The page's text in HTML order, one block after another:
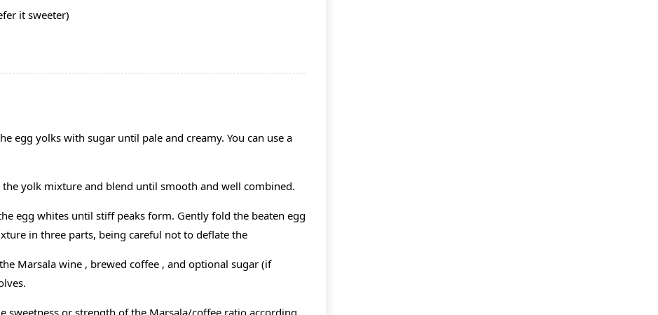
it sweeter)
egg yolks with sugar until pale and creamy. You can use a
the yolk mixture and blend until smooth and well combined.
egg whites until stiff peaks form. Gently fold the beaten egg
in three parts, being careful not to deflate the
Marsala wine , brewed coffee , and optional sugar (if